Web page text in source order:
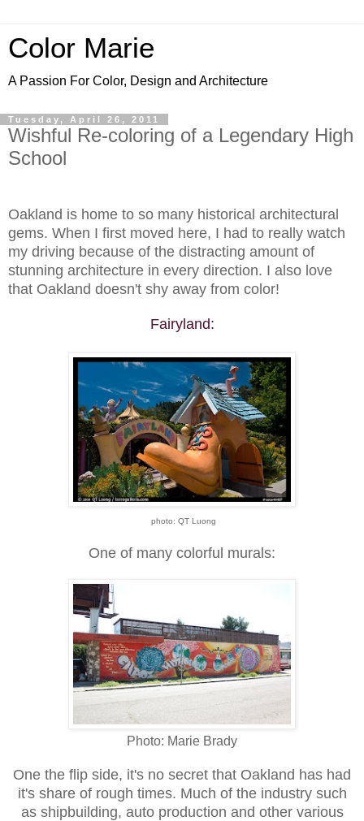
Color Marie
A Passion For Color, Design and Architecture
Tuesday, April 26, 2011
Wishful Re-coloring of a Legendary High
School
Oakland is home to so many historical architectural
gems. When I first moved here, I had to really watch
my driving because of the distracting amount of
stunning architecture in every direction. I also love
that Oakland doesn't shy away from color!
Fairyland:
photo: QT Luong
One of many colorful murals:
Photo: Marie Brady
One the flip side, it's no secret that Oakland has had
it's share of rough times. Much of the industry such
as shipbuilding, auto production and other various